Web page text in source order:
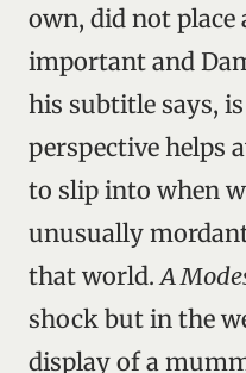
own, did not
important and
his subtitle says,
perspective helps
to slip into when
unusually
that world.A
shock but in the
display of a